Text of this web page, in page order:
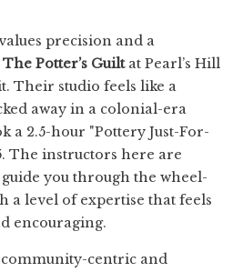
precision and a
The Potter’s Guiltat Pearl’s Hill
Their studio feels like a
away in a colonial-era
a 2.5-hour "Pottery Just-For-
The instructors here are
you through the wheel-
a level of expertise that feels
encouraging.
centric and